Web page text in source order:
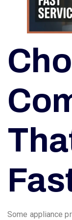
Some appliance